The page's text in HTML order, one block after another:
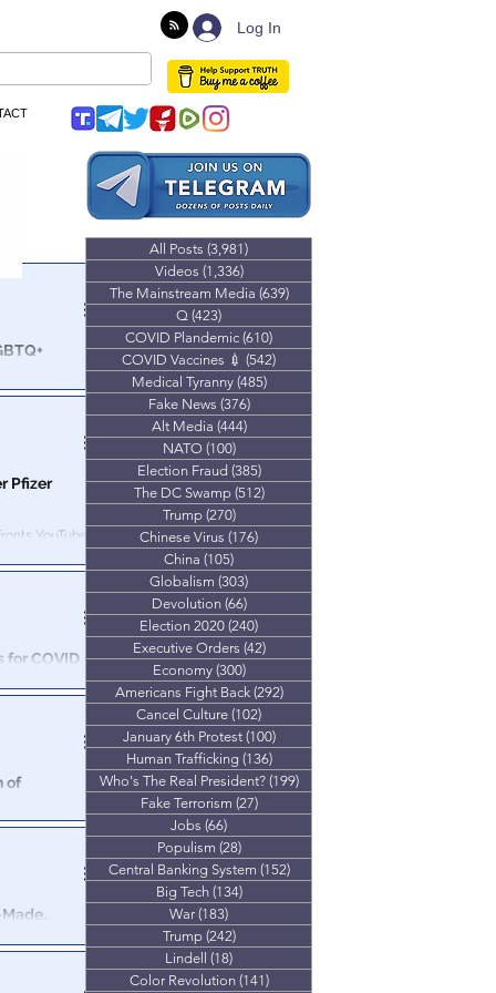
Log In
Pfizer
YouTube
for COVID
of
All Posts (3,981)
Videos (1,336)1,336 posts
The Mainstream Media (639)639 posts
Q (423)
COVID Plandemic (610)
COVID Vaccines 💉 (542)
Medical Tyranny (485)485 posts
Fake News (376)376 posts
Alt Media (444)444 posts
NATO (100)100 posts
Election Fraud (385)385 posts
The DC Swamp (512)512 posts
Trump (270)270 posts
Chinese Virus (176)
China (105)
Globalism (303)
Devolution (66)66 posts
Election 2020 (240)
Executive Orders (42)42 posts
Economy (300)300 posts
Americans Fight Back (292)292 posts
Cancel Culture (102)
January 6th Protest (100)100 posts
Human Trafficking (136)136 posts
Who's The Real President? (199)199 posts
Fake Terrorism (27)27 posts
Jobs (66)
Populism (28)28 posts
Central Banking System (152)152 posts
Big Tech (134)134 posts
War (183)
Trump (242)242 posts
Lindell (18)
Color Revolution (141)141 posts